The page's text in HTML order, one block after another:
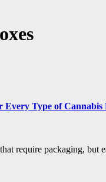
Every Type of Cannabis
require packaging, but